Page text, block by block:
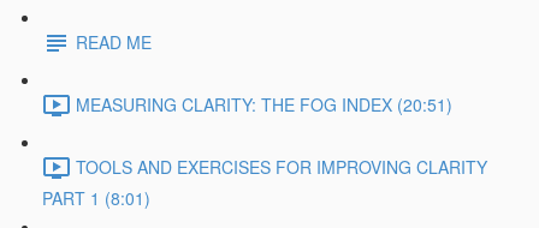
READ ME
MEASURING CLARITY: THE FOG INDEX (20:51)
TOOLS AND EXERCISES FOR IMPROVING CLARITY
PART 1 (8:01)